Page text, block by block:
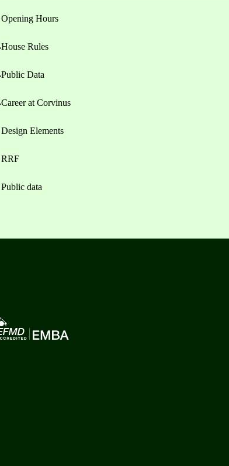
Opening Hours
House Rules
Public Data
Career at Corvinus
Design Elements
RRF
Public data